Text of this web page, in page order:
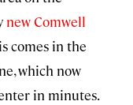
new Comwell
comes in the
which now
in minutes.